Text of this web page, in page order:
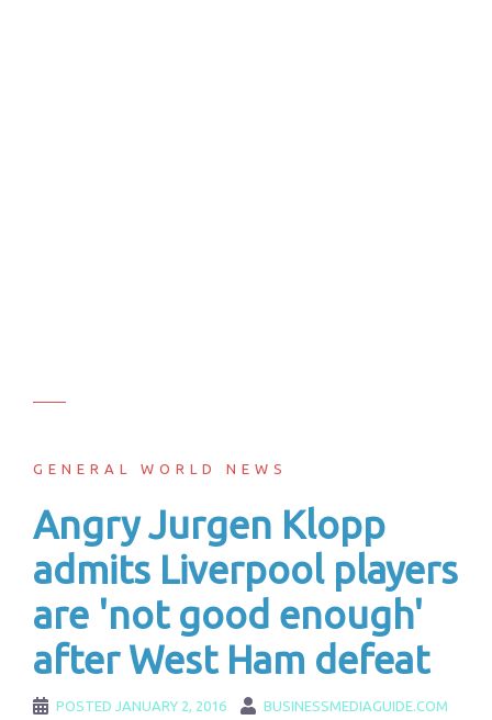
GENERAL WORLD NEWS
Angry Jurgen Klopp
admits Liverpool players
are 'not good enough'
after West Ham defeat
POSTED JANUARY 2, 2016 BUSINESSMEDIAGUIDE.COM